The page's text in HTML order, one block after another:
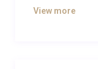
terrace is
View more